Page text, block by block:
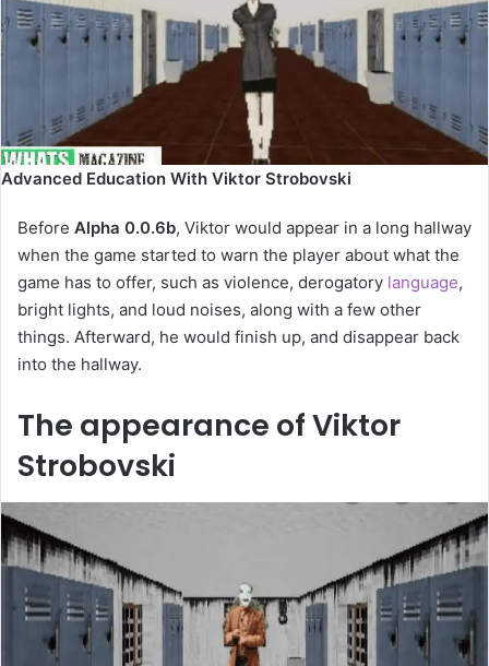
Advanced Education With Viktor Strobovski
Before Alpha 0.0.6b, Viktor would appear in a long hallway
when the game started to warn the player about what the
game has to offer, such as violence, derogatory language,
bright lights, and loud noises, along with a few other
things. Afterward, he would finish up, and disappear back
into the hallway.
The appearance of Viktor
Strobovski